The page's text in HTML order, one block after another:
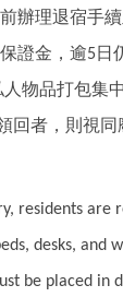
辦理退宿手續
證金，逾5日
物品打包集
回者，則視
residents are
desks, and
be placed in